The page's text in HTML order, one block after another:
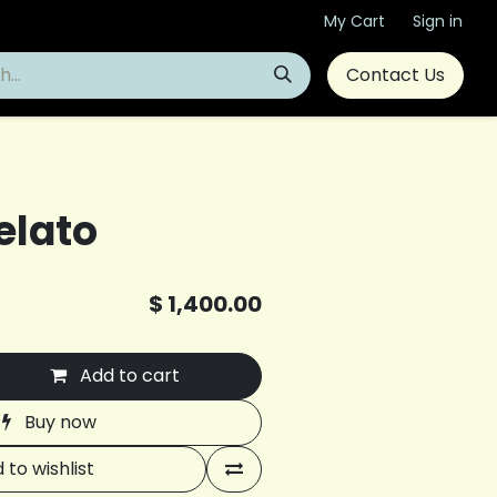
My Cart Sign in
Contact Us
Add to cart
Buy now
to wishlist
$ 1,400.00